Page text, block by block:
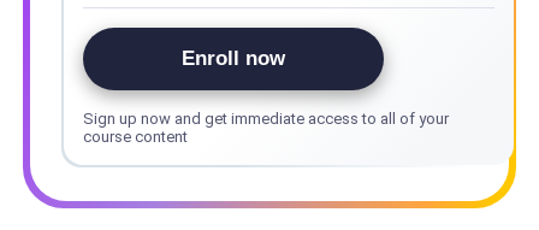
Enroll now
Sign up now and get immediate access to all of your
course content